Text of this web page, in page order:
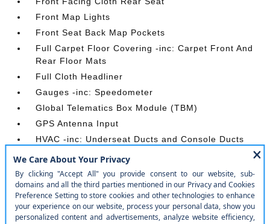
Front Map Lights
Front Seat Back Map Pockets
Full Carpet Floor Covering -inc: Carpet Front And
Rear Floor Mats
Full Cloth Headliner
Gauges -inc: Speedometer
Global Telematics Box Module (TBM)
GPS Antenna Input
HVAC -inc: Underseat Ducts and Console Ducts
Illuminated Front Cupholder
Instrument Panel Bin
Integrated Voice Command w/Bluetooth®
Interior Trim -inc: Metal-Look Instrument Panel
Insert